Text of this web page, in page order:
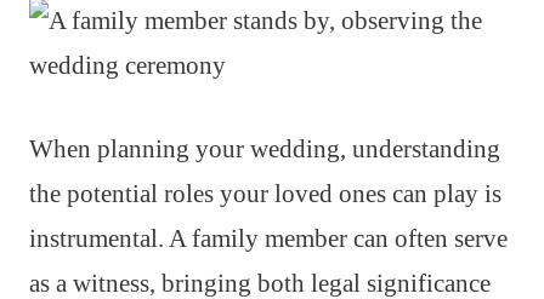
When planning your wedding, understanding
the potential roles your loved ones can play is
instrumental. A family member can often serve
as a witness, bringing both legal significance